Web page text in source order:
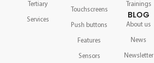
Tertiary
Services
Touchscreens
Push buttons
Features
Sensors
Trainings
BLOG
About us
News
Newsletter